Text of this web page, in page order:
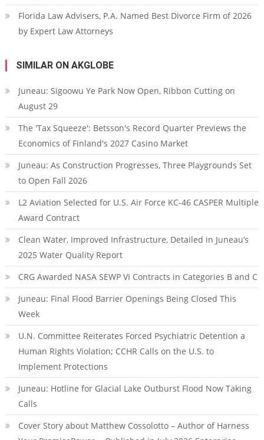
Florida Law Advisers, P.A. Named Best Divorce Firm of 2026
by Expert Law Attorneys
SIMILAR ON AKGLOBE
Juneau: Sigoowu Ye Park Now Open, Ribbon Cutting on
August 29
The 'Tax Squeeze': Betsson's Record Quarter Previews the
Economics of Finland's 2027 Casino Market
Juneau: As Construction Progresses, Three Playgrounds Set
to Open Fall 2026
L2 Aviation Selected for U.S. Air Force KC-46 CASPER Multiple
Award Contract
Clean Water, Improved Infrastructure, Detailed in Juneau’s
2025 Water Quality Report
CRG Awarded NASA SEWP VI Contracts in Categories B and C
Juneau: Final Flood Barrier Openings Being Closed This
Week
U.N. Committee Reiterates Forced Psychiatric Detention a
Human Rights Violation; CCHR Calls on the U.S. to
Implement Protections
Juneau: Hotline for Glacial Lake Outburst Flood Now Taking
Calls
Cover Story about Matthew Cossolotto – Author of Harness